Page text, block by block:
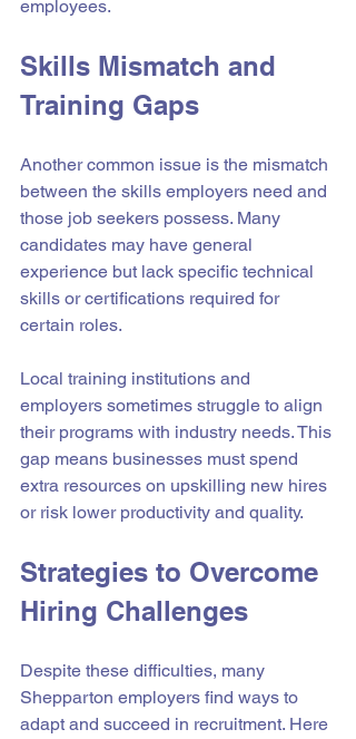
employees.
Skills Mismatch and
Training Gaps
Another common issue is the mismatch
between the skills employers need and
those job seekers possess. Many
candidates may have general
experience but lack specific technical
skills or certifications required for
certain roles.
Local training institutions and
employers sometimes struggle to align
their programs with industry needs. This
gap means businesses must spend
extra resources on upskilling new hires
or risk lower productivity and quality.
Strategies to Overcome
Hiring Challenges
Despite these difficulties, many
Shepparton employers find ways to
adapt and succeed in recruitment. Here